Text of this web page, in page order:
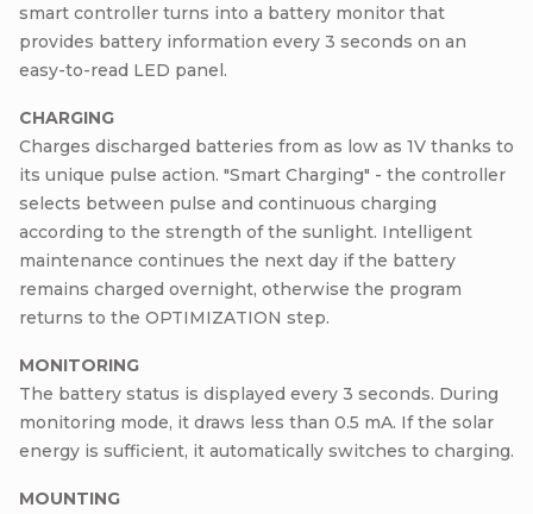
smart controller turns into a battery monitor that
provides battery information every 3 seconds on an
easy-to-read LED panel.
CHARGING
Charges discharged batteries from as low as 1V thanks to
its unique pulse action. "Smart Charging" - the controller
selects between pulse and continuous charging
according to the strength of the sunlight. Intelligent
maintenance continues the next day if the battery
remains charged overnight, otherwise the program
returns to the OPTIMIZATION step.
MONITORING
The battery status is displayed every 3 seconds. During
monitoring mode, it draws less than 0.5 mA. If the solar
energy is sufficient, it automatically switches to charging.
MOUNTING